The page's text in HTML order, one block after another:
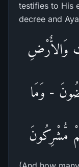
testifies to His
decree and
وَالاٌّرْضِ
- وَمَا
مُّشْرِكُونَ